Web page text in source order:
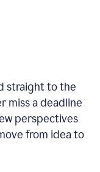
straight to the
miss a deadline
perspectives
from idea to